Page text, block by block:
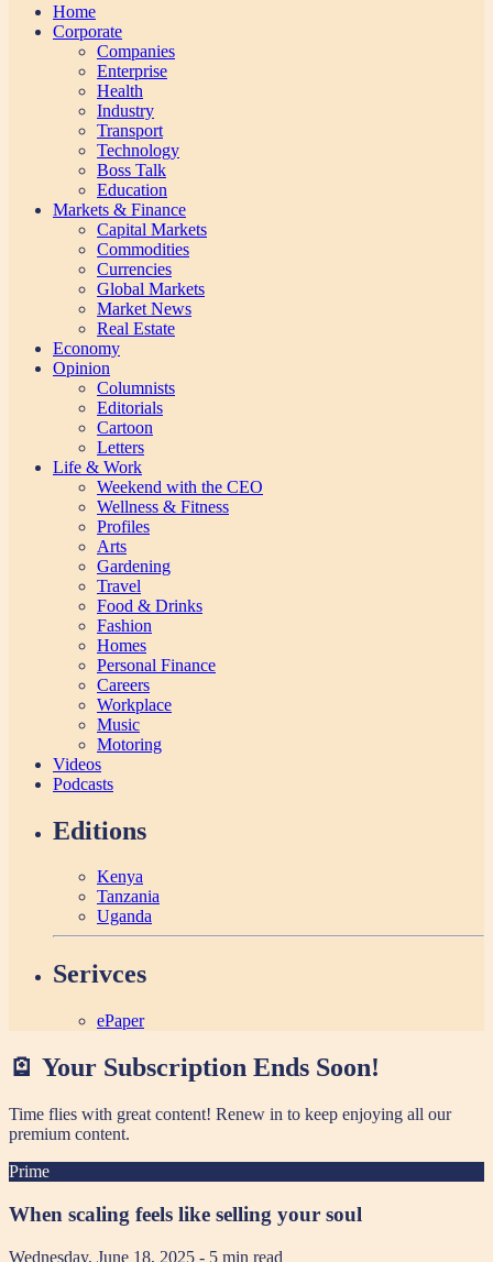
Home
Corporate
Companies
Enterprise
Health
Industry
Transport
Technology
Boss Talk
Education
Markets & Finance
Capital Markets
Commodities
Currencies
Global Markets
Market News
Real Estate
Economy
Opinion
Columnists
Editorials
Cartoon
Letters
Life & Work
Weekend with the CEO
Wellness & Fitness
Profiles
Arts
Gardening
Travel
Food & Drinks
Fashion
Homes
Personal Finance
Careers
Workplace
Music
Motoring
Videos
Podcasts
Editions
Kenya
Tanzania
Uganda
Serivces
ePaper
🪫 Your Subscription Ends Soon!
Time flies with great content! Renew in to keep enjoying all our
premium content.
Prime
When scaling feels like selling your soul
Wednesday, June 18, 2025 - 5 min read